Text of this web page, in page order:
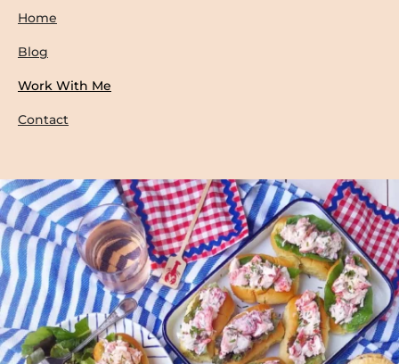
Home
Blog
Work With Me
Contact